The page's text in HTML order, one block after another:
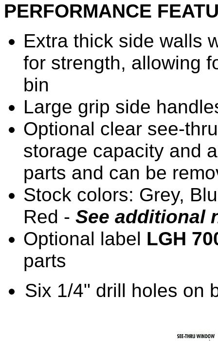
PERFORMANCE
Extra thick side walls
for strength, allowing
bin
Large grip side
Optional clear see-
storage capacity and
parts and can be
Stock colors: Grey,
Red - See additional
Optional label LGH
parts
Six 1/4" drill holes on